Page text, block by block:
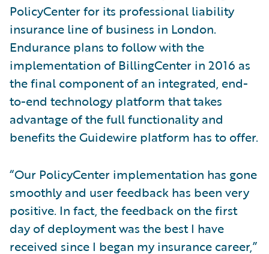
PolicyCenter for its professional liability
insurance line of business in London.
Endurance plans to follow with the
implementation of BillingCenter in 2016 as
the final component of an integrated, end-
to-end technology platform that takes
advantage of the full functionality and
benefits the Guidewire platform has to offer.
“Our PolicyCenter implementation has gone
smoothly and user feedback has been very
positive. In fact, the feedback on the first
day of deployment was the best I have
received since I began my insurance career,”